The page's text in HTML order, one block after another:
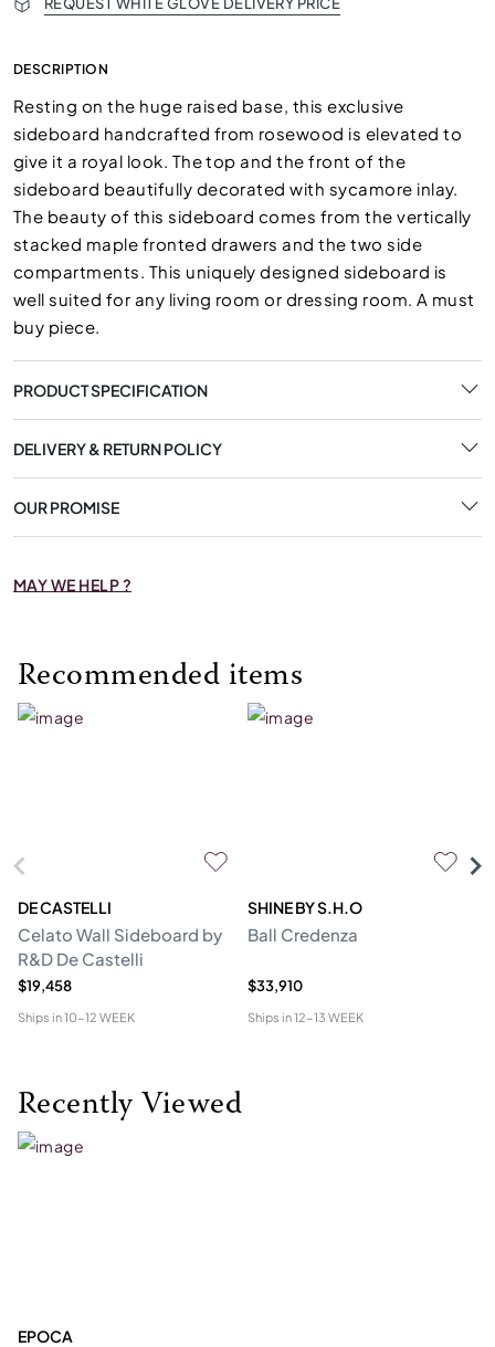
DESCRIPTION
Resting on the huge raised base, this exclusive
sideboard handcrafted from rosewood is elevated to
give it a royal look. The top and the front of the
sideboard beautifully decorated with sycamore inlay.
The beauty of this sideboard comes from the vertically
stacked maple fronted drawers and the two side
compartments. This uniquely designed sideboard is
well suited for any living room or dressing room. A must
buy piece.
PRODUCT SPECIFICATION
DELIVERY & RETURN POLICY
OUR PROMISE
MAY WE HELP ?
Recommended items
DE CASTELLI
Celato Wall Sideboard by
R&D De Castelli
$19,458
Ships in10-12 WEEK
SHINE BY S.H.O
Ball Credenza
$33,910
Ships in12-13 WEEK
Recently Viewed
EPOCA